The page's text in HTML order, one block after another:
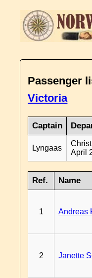
Passenger
Victoria
Captain
Lyngaas
April
Ref. Name
1 Andreas
2 Janette